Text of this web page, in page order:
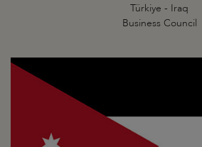
Türkiye - Iraq
Business Council